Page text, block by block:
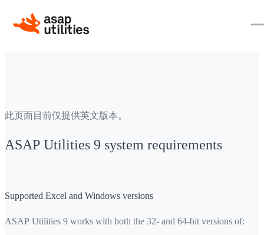
此页面目前仅提供英文版本。
ASAP Utilities 9 system requirements
Supported Excel and Windows versions
ASAP Utilities 9 works with both the 32- and 64-bit versions of: